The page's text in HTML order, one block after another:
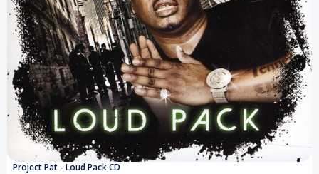
Project Pat - Loud Pack CD